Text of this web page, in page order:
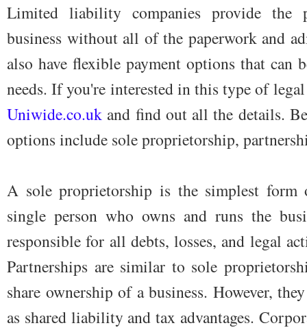
Limited liability companies provide the
business without all of the paperwork and
also have flexible payment options that
needs. If you're interested in this type of
Uniwide.co.uk and find out all the details.
options include sole proprietorship,
A sole proprietorship is the simplest form
single person who owns and runs the
responsible for all debts, losses, and legal
Partnerships are similar to sole
share ownership of a business. However,
as shared liability and tax advantages.